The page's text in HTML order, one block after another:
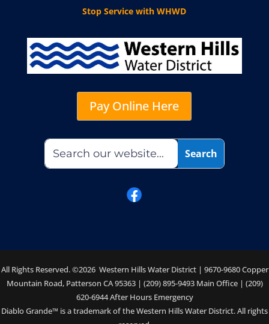
Stop Service with WHWD
Pay Online Here
All Rights Reserved. ©2026 Western Hills Water District | 9670-9680 Copper
Mountain Road, Patterson CA 95363 | (209) 895-9493 Main Office | (209)
620-6944 After Hours Emergency
Diablo Grande™ is a trademark of the Western Hills Water District. All rights